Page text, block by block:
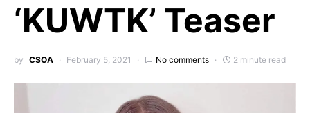
‘KUWTK’ Teaser
by CSOA February 5, 2021 No comments 2 minute read